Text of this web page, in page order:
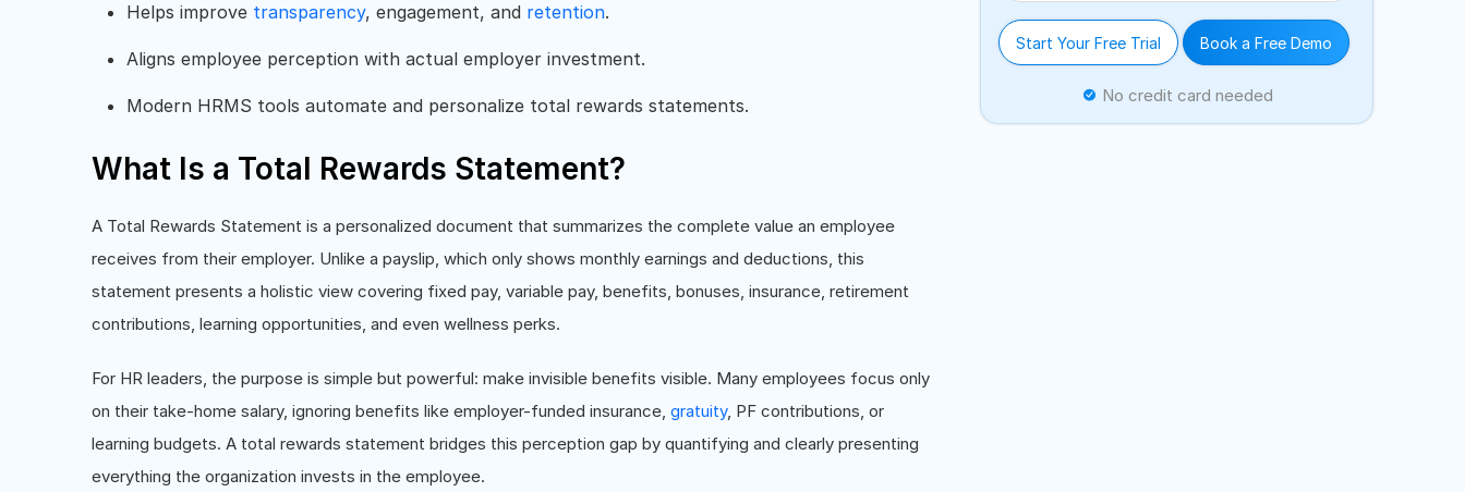
Helps improve transparency, engagement, and retention.
Aligns employee perception with actual employer investment.
Modern HRMS tools automate and personalize total rewards statements.
What Is a Total Rewards Statement?
A Total Rewards Statement is a personalized document that summarizes the complete value an employee
receives from their employer. Unlike a payslip, which only shows monthly earnings and deductions, this
statement presents a holistic view covering fixed pay, variable pay, benefits, bonuses, insurance, retirement
contributions, learning opportunities, and even wellness perks.
For HR leaders, the purpose is simple but powerful: make invisible benefits visible. Many employees focus only
on their take-home salary, ignoring benefits like employer-funded insurance, gratuity, PF contributions, or
learning budgets. A total rewards statement bridges this perception gap by quantifying and clearly presenting
everything the organization invests in the employee.
Start Your Free Trial Book a Free Demo
No credit card needed